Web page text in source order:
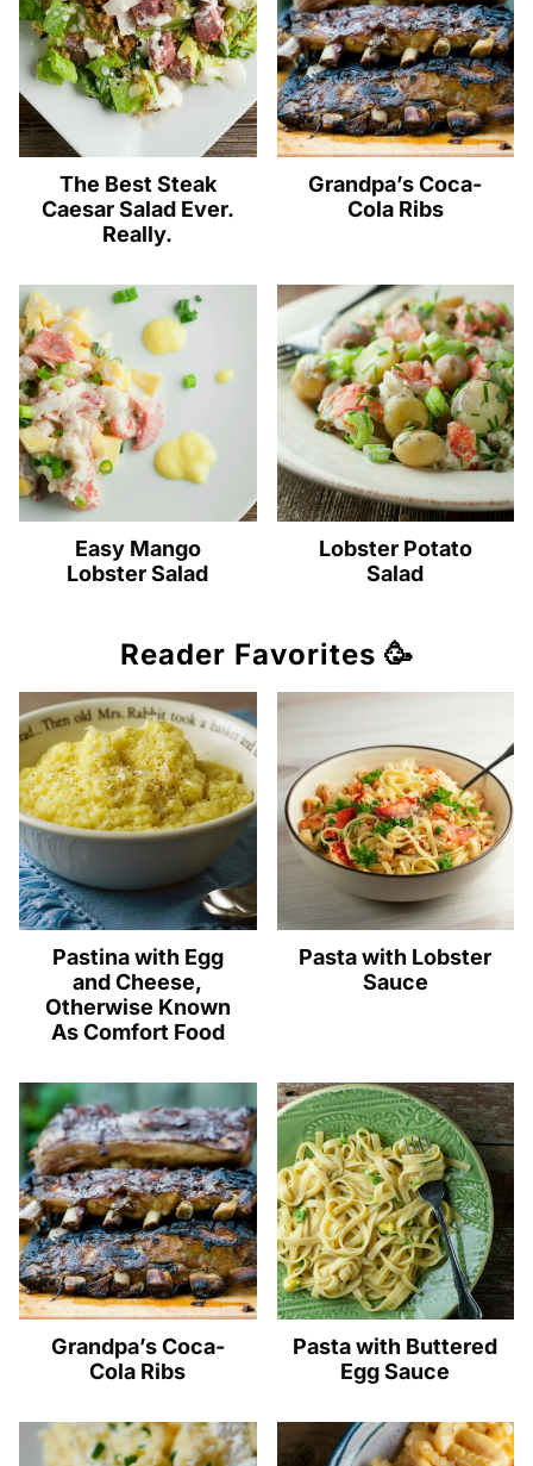
The Best Steak
Caesar Salad Ever.
Really.
Grandpa’s Coca-
Cola Ribs
Easy Mango
Lobster Salad
Lobster Potato
Salad
Reader Favorites 🥳
Pastina with Egg
and Cheese,
Otherwise Known
As Comfort Food
Pasta with Lobster
Sauce
Grandpa’s Coca-
Cola Ribs
Pasta with Buttered
Egg Sauce